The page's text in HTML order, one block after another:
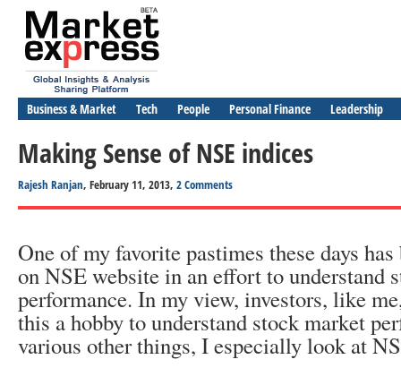
Business & Market Tech People Personal Finance Leadership
Making Sense of NSE indices
Rajesh Ranjan, February 11, 2013, 2 Comments
One of my favorite pastimes these days
on NSE website in an effort to understand
performance. In my view, investors, like
this a hobby to understand stock market
various other things, I especially look at